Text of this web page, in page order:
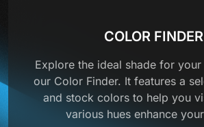
COLOR FINDER
Explore the ideal shade for
our Color Finder. It features a
and stock colors to help you
various hues enhance